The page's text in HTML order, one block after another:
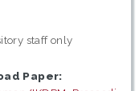
staff only
Paper: